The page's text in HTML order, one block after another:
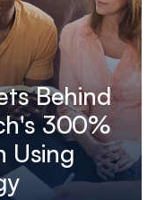
Behind
300%
Using